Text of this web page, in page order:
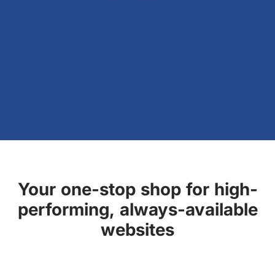
Your one-stop shop for high-
performing, always-available
websites